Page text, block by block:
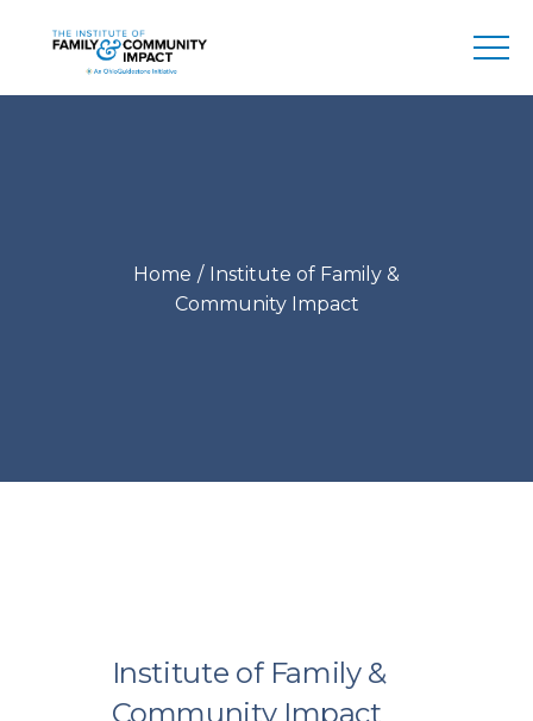
Home
Institute of Family &
Community Impact
Institute of Family &
Community Impact